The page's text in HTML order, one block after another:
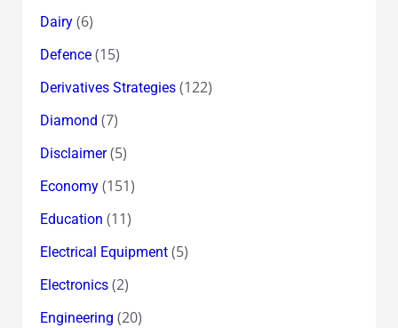
Dairy(6)
Defence(15)
Derivatives Strategies(122)
Diamond (7)
Disclaimer(5)
Economy(151)
Education (11)
Electrical Equipment(5)
Electronics(2)
Engineering (20)